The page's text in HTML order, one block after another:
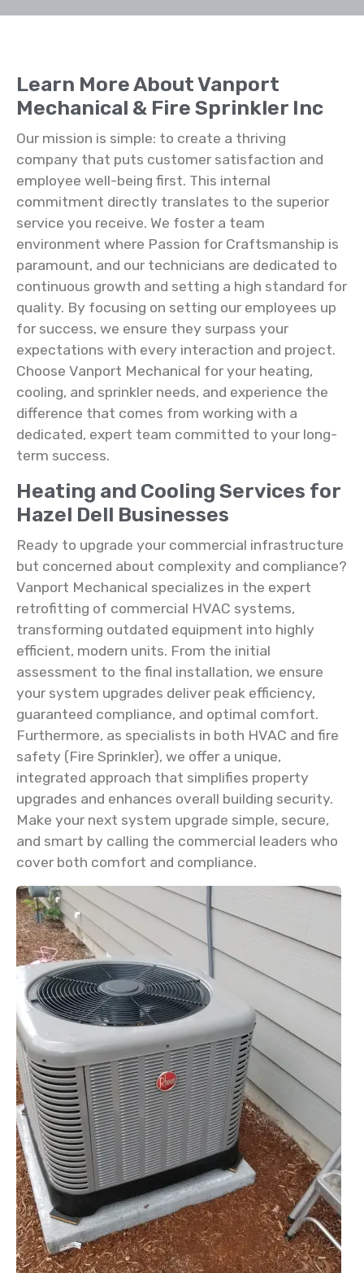
Learn More About Vanport
Mechanical & Fire Sprinkler Inc
Our mission is simple: to create a thriving
company that puts customer satisfaction and
employee well-being first. This internal
commitment directly translates to the superior
service you receive. We foster a team
environment where Passion for Craftsmanship is
paramount, and our technicians are dedicated to
continuous growth and setting a high standard for
quality. By focusing on setting our employees up
for success, we ensure they surpass your
expectations with every interaction and project.
Choose Vanport Mechanical for your heating,
cooling, and sprinkler needs, and experience the
difference that comes from working with a
dedicated, expert team committed to your long-
term success.
Heating and Cooling Services for
Hazel Dell Businesses
Ready to upgrade your commercial infrastructure
but concerned about complexity and compliance?
Vanport Mechanical specializes in the expert
retrofitting of commercial HVAC systems,
transforming outdated equipment into highly
efficient, modern units. From the initial
assessment to the final installation, we ensure
your system upgrades deliver peak efficiency,
guaranteed compliance, and optimal comfort.
Furthermore, as specialists in both HVAC and fire
safety (Fire Sprinkler), we offer a unique,
integrated approach that simplifies property
upgrades and enhances overall building security.
Make your next system upgrade simple, secure,
and smart by calling the commercial leaders who
cover both comfort and compliance.